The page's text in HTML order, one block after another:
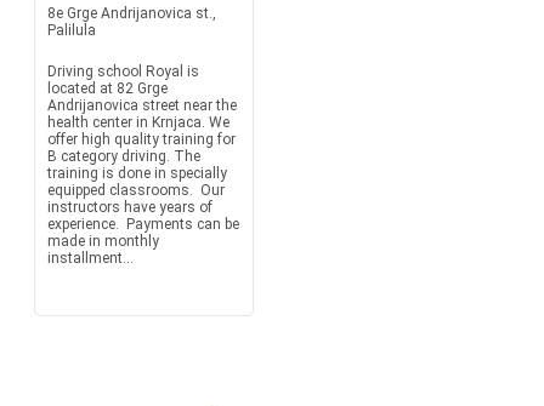
8e Grge Andrijanovica st.,
Palilula
Driving school Royal is
located at 82 Grge
Andrijanovica street near the
health center in Krnjaca. We
offer high quality training for
B category driving. The
training is done in specially
equipped classrooms. Our
instructors have years of
experience. Payments can be
made in monthly
installment...